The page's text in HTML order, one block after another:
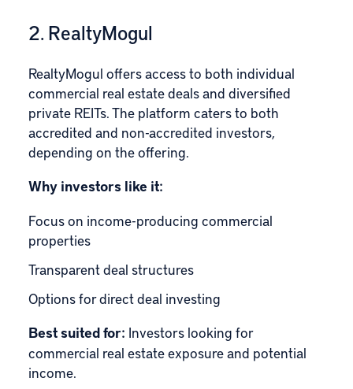
2. RealtyMogul
RealtyMogul offers access to both individual
commercial real estate deals and diversified
private REITs. The platform caters to both
accredited and non-accredited investors,
depending on the offering.
Why investors like it:
Focus on income-producing commercial
properties
Transparent deal structures
Options for direct deal investing
Best suited for: Investors looking for
commercial real estate exposure and potential
income.